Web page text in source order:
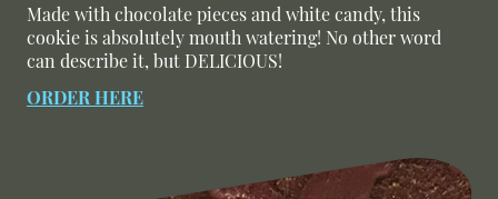
Made with chocolate pieces and white candy, this
cookie is absolutely mouth watering! No other word
can describe it, but DELICIOUS!
ORDER HERE